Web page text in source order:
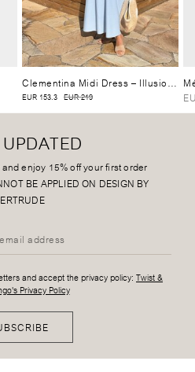
Clementina Midi Dress– Illusion Blue
EUR 153.3 EUR 219
enjoy 15% off your first order
BE APPLIED ON DESIGN BY
and accept the privacy policy: Twist &
Privacy Policy